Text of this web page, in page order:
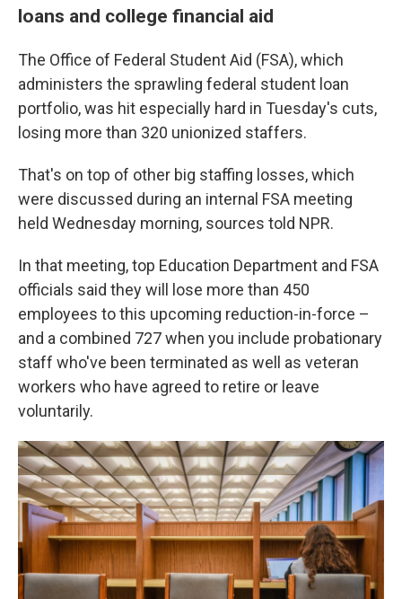
loans and college financial aid
The Office of Federal Student Aid (FSA), which
administers the sprawling federal student loan
portfolio, was hit especially hard in Tuesday's cuts,
losing more than 320 unionized staffers.
That's on top of other big staffing losses, which
were discussed during an internal FSA meeting
held Wednesday morning, sources told NPR.
In that meeting, top Education Department and FSA
officials said they will lose more than 450
employees to this upcoming reduction-in-force –
and a combined 727 when you include probationary
staff who've been terminated as well as veteran
workers who have agreed to retire or leave
voluntarily.